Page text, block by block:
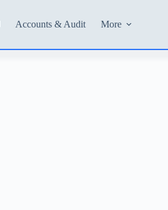
Accounts & Audit More